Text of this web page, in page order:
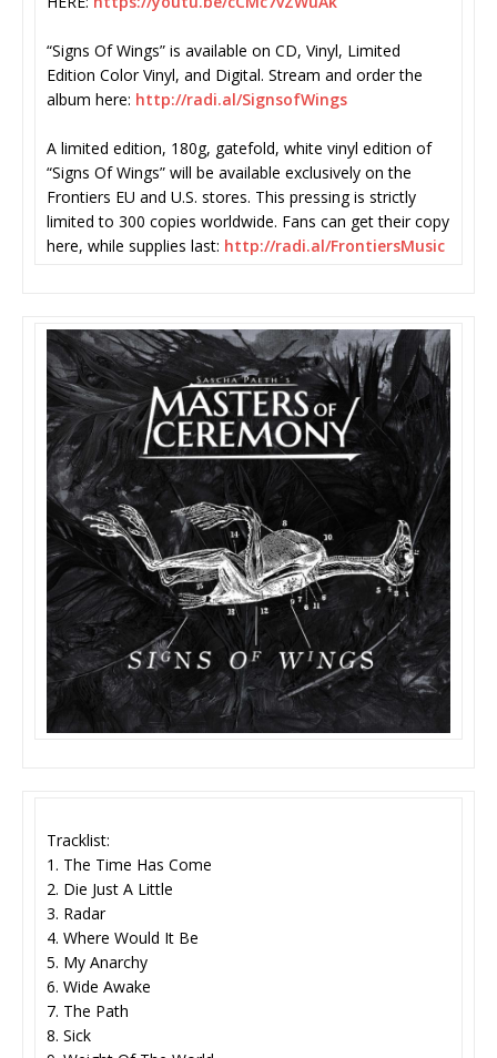
“Signs Of Wings” is available on CD, Vinyl, Limited
Edition Color Vinyl, and Digital. Stream and order the
album here: http://radi.al/SignsofWings
A limited edition, 180g, gatefold, white vinyl edition of
“Signs Of Wings” will be available exclusively on the
Frontiers EU and U.S. stores. This pressing is strictly
limited to 300 copies worldwide. Fans can get their copy
here, while supplies last: http://radi.al/FrontiersMusic
Tracklist:
1. The Time Has Come
2. Die Just A Little
3. Radar
4. Where Would It Be
5. My Anarchy
6. Wide Awake
7. The Path
8. Sick